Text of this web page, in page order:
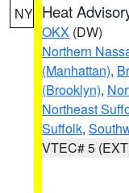
NY Heat
OKX (DW)
Northern
(Manhattan),
(Brooklyn),
Northeast
Suffolk,
VTEC# 5